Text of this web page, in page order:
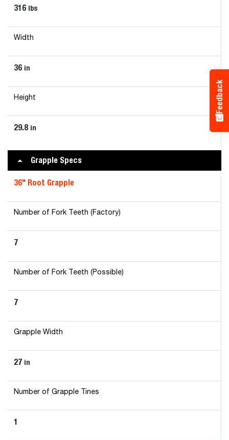
316 lbs
Width
36 in
Height
29.8 in
Grapple Specs
36" Root Grapple
Number of Fork Teeth (Factory)
7
Number of Fork Teeth (Possible)
7
Grapple Width
27 in
Number of Grapple Tines
1
Feedback